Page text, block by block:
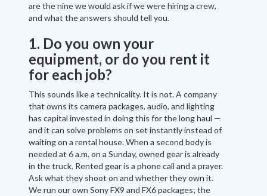
are the nine we would ask if we were hiring a crew,
and what the answers should tell you.
1. Do you own your
equipment, or do you rent it
for each job?
This sounds like a technicality. It is not. A company
that owns its camera packages, audio, and lighting
has capital invested in doing this for the long haul —
and it can solve problems on set instantly instead of
waiting on a rental house. When a second body is
needed at 6 a.m. on a Sunday, owned gear is already
in the truck. Rented gear is a phone call and a prayer.
Ask what they shoot on and whether they own it.
We run our own Sony FX9 and FX6 packages; the